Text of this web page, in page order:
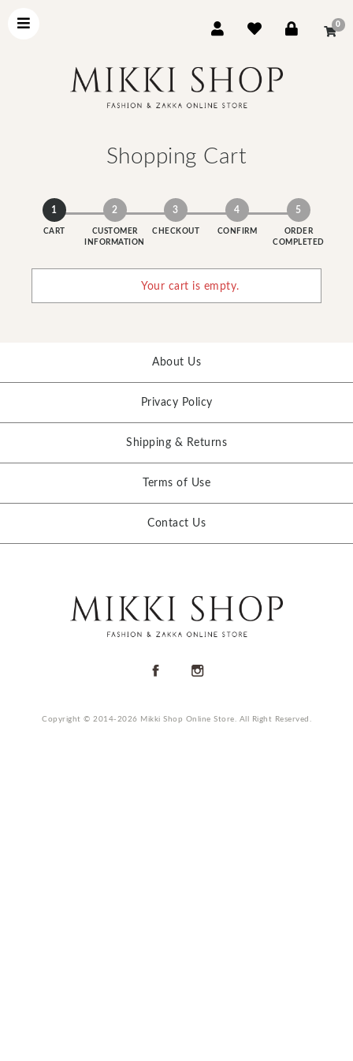
0
Shopping Cart
1
CART
2
CUSTOMER
INFORMATION
3
CHECKOUT
4
CONFIRM
5
ORDER
COMPLETED
Your cart is empty.
About Us
Privacy Policy
Shipping & Returns
Terms of Use
Contact Us
Copyright © 2014-2026 Mikki Shop Online Store. All Right Reserved.